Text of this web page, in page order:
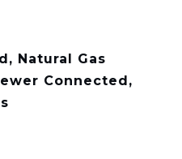
Natural Gas
Connected,